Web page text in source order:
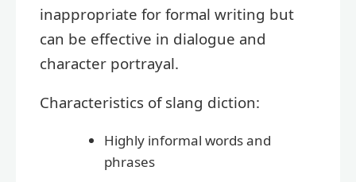
inappropriate for formal writing but
can be effective in dialogue and
character portrayal.
Characteristics of slang diction:
Highly informal words and
phrases